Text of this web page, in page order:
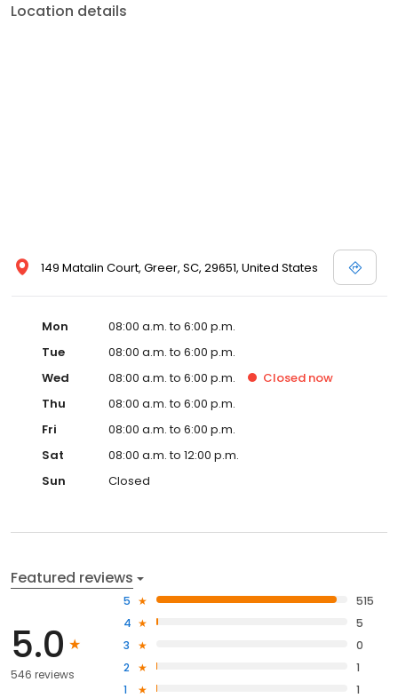
Location details
149 Matalin Court, Greer, SC, 29651, United States
Mon
08:00 a.m. to 6:00 p.m.
Tue
08:00 a.m. to 6:00 p.m.
Wed
08:00 a.m. to 6:00 p.m. Closed now
Thu
08:00 a.m. to 6:00 p.m.
Fri
08:00 a.m. to 6:00 p.m.
Sat
08:00 a.m. to 12:00 p.m.
Sun
Closed
Featured reviews
5.0
546 reviews
5
515
4
5
3
0
2
1
1
1